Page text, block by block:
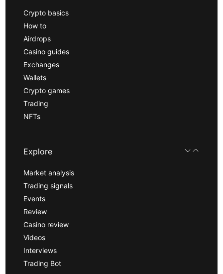
Crypto basics
How to
Airdrops
Casino guides
Exchanges
Wallets
Crypto games
Trading
NFTs
Explore
Market analysis
Trading signals
Events
Review
Casino review
Videos
Interviews
Trading Bot